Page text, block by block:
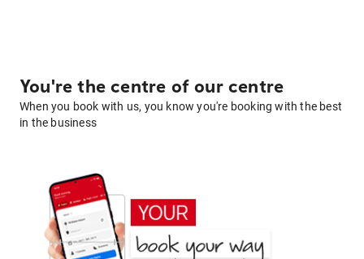
You're the centre of our centre
When you book with us, you know you're booking with the best
in the business